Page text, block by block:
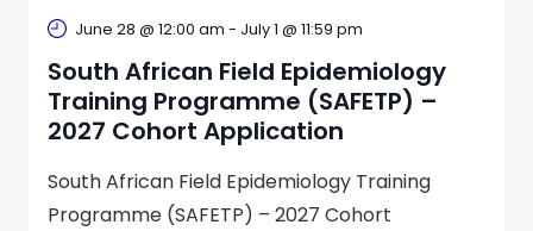
South African Field Epidemiology
Training Programme (SAFETP) –
2027 Cohort Application
June 28 @ 12:00 am - July 1 @ 11:59 pm
South African Field Epidemiology Training
Programme (SAFETP) – 2027 Cohort